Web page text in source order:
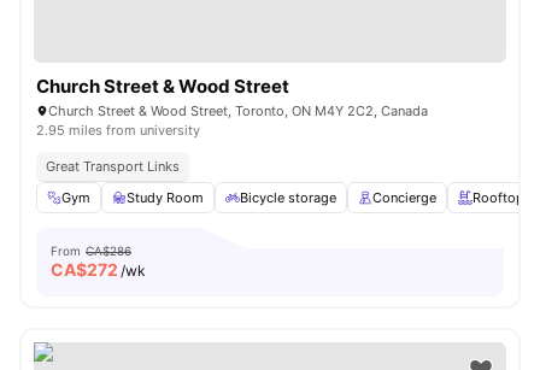
Church Street & Wood Street
Church Street & Wood Street, Toronto, ON M4Y 2C2, Canada
2.95 miles from university
Great Transport Links
Gym
Study Room Bicycle storage Concierge Rooftop
From CA$286
CA$272 /wk